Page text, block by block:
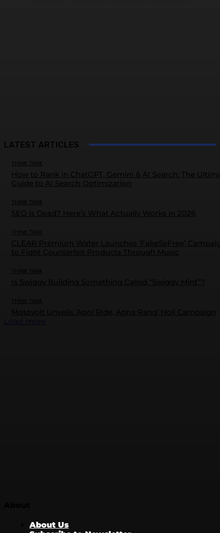
LATEST ARTICLES
THINK TANK
How to Rank in ChatGPT, Gemini & AI Search: The
Guide to AI Search Optimization
THINK TANK
SEO is Dead? Here’s What Actually Works in 2026
THINK TANK
About Us